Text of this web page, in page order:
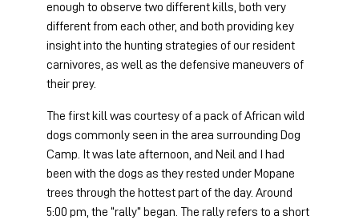
enough to observe two different kills, both very
different from each other, and both providing key
insight into the hunting strategies of our resident
carnivores, as well as the defensive maneuvers of
their prey.
The first kill was courtesy of a pack of African wild
dogs commonly seen in the area surrounding Dog
Camp. It was late afternoon, and Neil and I had
been with the dogs as they rested under Mopane
trees through the hottest part of the day. Around
5:00 pm, the “rally” began. The rally refers to a short